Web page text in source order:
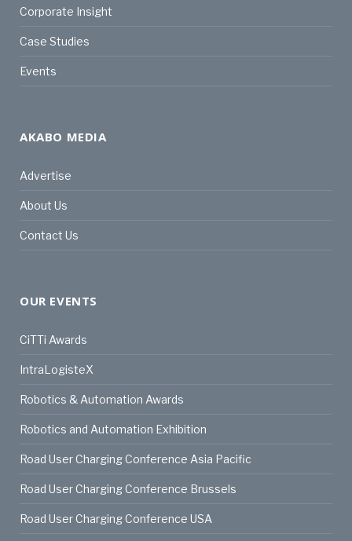
Corporate Insight
Case Studies
Events
AKABO MEDIA
Advertise
About Us
Contact Us
OUR EVENTS
CiTTi Awards
IntraLogisteX
Robotics & Automation Awards
Robotics and Automation Exhibition
Road User Charging Conference Asia Pacific
Road User Charging Conference Brussels
Road User Charging Conference USA